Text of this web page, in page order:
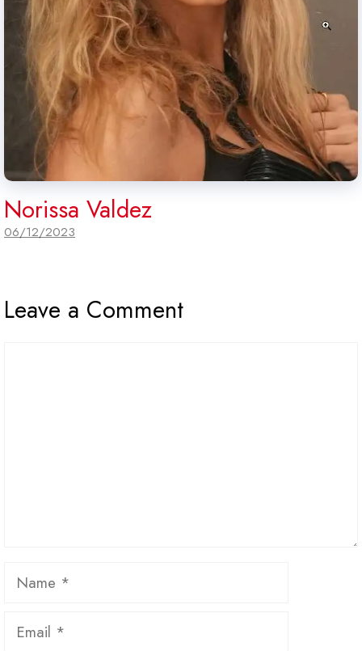
Norissa Valdez
06/12/2023
Leave a Comment
Name
Email